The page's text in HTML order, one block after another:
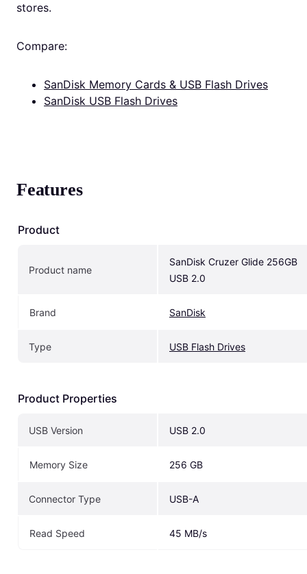
stores.
Compare:
SanDisk Memory Cards & USB Flash Drives
SanDisk USB Flash Drives
Features
Product
Product name
SanDisk Cruzer Glide 256GB
USB 2.0
Brand SanDisk
Type USB Flash Drives
Product Properties
USB Version USB 2.0
Memory Size 256 GB
Connector Type USB-A
Read Speed 45 MB/s